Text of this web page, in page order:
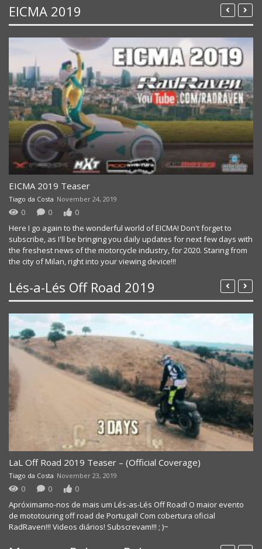
EICMA 2019
EICMA 2019 Teaser
Tiago da Costa November 24, 2019
0 0
0
Here I go again to the wonderful world of EICMA! Don't forget to
subscribe, as I'll be bringing you daily updates for next few days with
the freshest news of the motorcycle industry, for 2020. Staring from
the city of Milan, right into your viewing device!!!
Lés-a-Lés Off Road 2019
LaL Off Road 2019 Teaser – (Official Coverage)
Tiago da Costa November 23, 2019
0 0
0
Apróximamo-nos de mais um Lés-as-Lés Off Road! O maior evento
de mototouring off road de Portugal! Com cobertura oficial
RadRaven!!! Videos diários! Subscrevam!!! ; )~